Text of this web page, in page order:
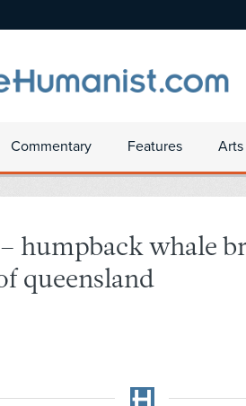
Commentary Features
– humpback whale
queensland